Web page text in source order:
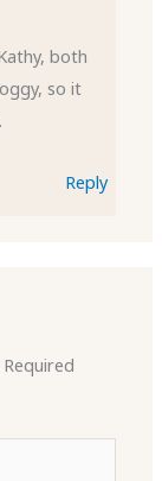
both
so it
Reply
Required